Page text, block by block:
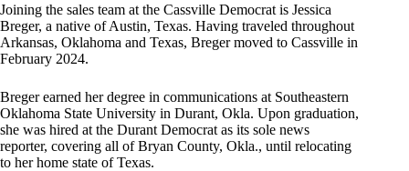
Joining the sales team at the Cassville Democrat is Jessica
Breger, a native of Austin, Texas. Having traveled throughout
Arkansas, Oklahoma and Texas, Breger moved to Cassville in
February 2024.
Breger earned her degree in communications at Southeastern
Oklahoma State University in Durant, Okla. Upon graduation,
she was hired at the Durant Democrat as its sole news
reporter, covering all of Bryan County, Okla., until relocating
to her home state of Texas.